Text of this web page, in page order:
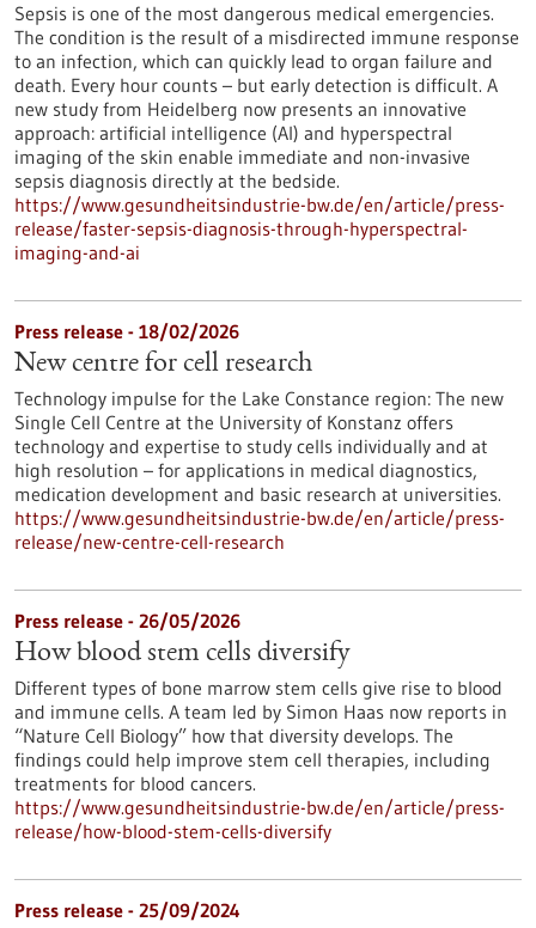
Sepsis is one of the most dangerous medical emergencies.
The condition is the result of a misdirected immune response
to an infection, which can quickly lead to organ failure and
death. Every hour counts – but early detection is difficult. A
new study from Heidelberg now presents an innovative
approach: artificial intelligence (AI) and hyperspectral
imaging of the skin enable immediate and non-invasive
sepsis diagnosis directly at the bedside.
https://www.gesundheitsindustrie-bw.de/en/article/press-
release/faster-sepsis-diagnosis-through-hyperspectral-
imaging-and-ai
Press release - 18/02/2026
New centre for cell research
Technology impulse for the Lake Constance region: The new
Single Cell Centre at the University of Konstanz offers
technology and expertise to study cells individually and at
high resolution – for applications in medical diagnostics,
medication development and basic research at universities.
https://www.gesundheitsindustrie-bw.de/en/article/press-
release/new-centre-cell-research
Press release - 26/05/2026
How blood stem cells diversify
Different types of bone marrow stem cells give rise to blood
and immune cells. A team led by Simon Haas now reports in ​
“Nature Cell Biology” how that diversity develops. The
findings could help improve stem cell therapies, including
treatments for blood cancers.
https://www.gesundheitsindustrie-bw.de/en/article/press-
release/how-blood-stem-cells-diversify
Press release - 25/09/2024